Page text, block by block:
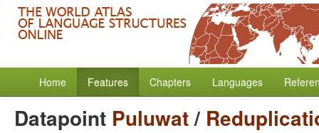
Home Features Chapters Languages
Datapoint Puluwat/